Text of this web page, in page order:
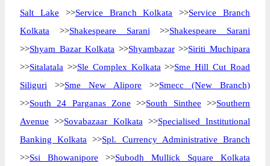
Salt Lake >>Service Branch Kolkata >>Service Branch
Kolkata >>Shakespeare Sarani >>Shakespeare Sarani
>>Shyam Bazar Kolkata >>Shyambazar>>Siriti Muchipara
>>Sitalatala >>Sle Complex Kolkata >>Sme Hill Cut Road
Siliguri >>Sme New Alipore >>Smecc (New Branch)
>>South 24 Parganas Zone >>South Sinthee >>Southern
Avenue >>Sovabazaar Kolkata >>Specialised Institutional
Banking Kolkata >>Spl. Currency Administrative Branch
>>Ssi Bhowanipore >>Subodh Mullick Square Kolkata